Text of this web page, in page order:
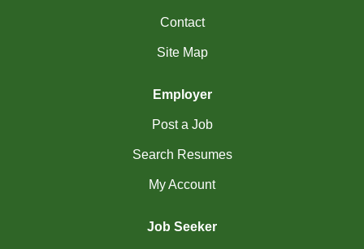
Contact
Site Map
Employer
Post a Job
Search Resumes
My Account
Job Seeker